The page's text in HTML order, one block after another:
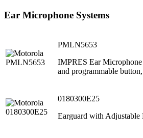
Ear Microphone Systems
PMLN5653
IMPRES Ear
and programmable
0180300E25
Earguard with Adjustable